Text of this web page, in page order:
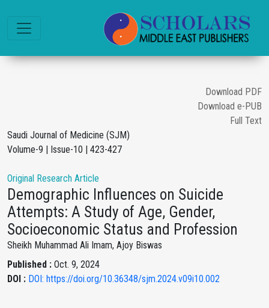
Download PDF
Download e-PUB
Full Text
Saudi Journal of Medicine (SJM)
Volume-9 | Issue-10 | 423-427
Original Research Article
Demographic Influences on Suicide
Attempts: A Study of Age, Gender,
Socioeconomic Status and Profession
Sheikh Muhammad Ali Imam, Ajoy Biswas
Published : Oct. 9, 2024
DOI : DOI: https://doi.org/10.36348/sjm.2024.v09i10.002